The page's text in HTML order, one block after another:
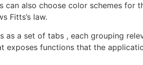
can also choose color schemes for
Fitts’s law.
as a set of tabs , each grouping
exposes functions that the